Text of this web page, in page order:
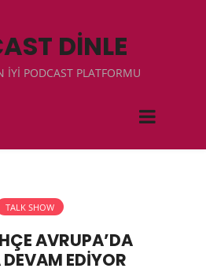
DİNLE
İYİ PODCAST PLATFORMU
TALK SHOW
AVRUPA’DA
EDİYOR